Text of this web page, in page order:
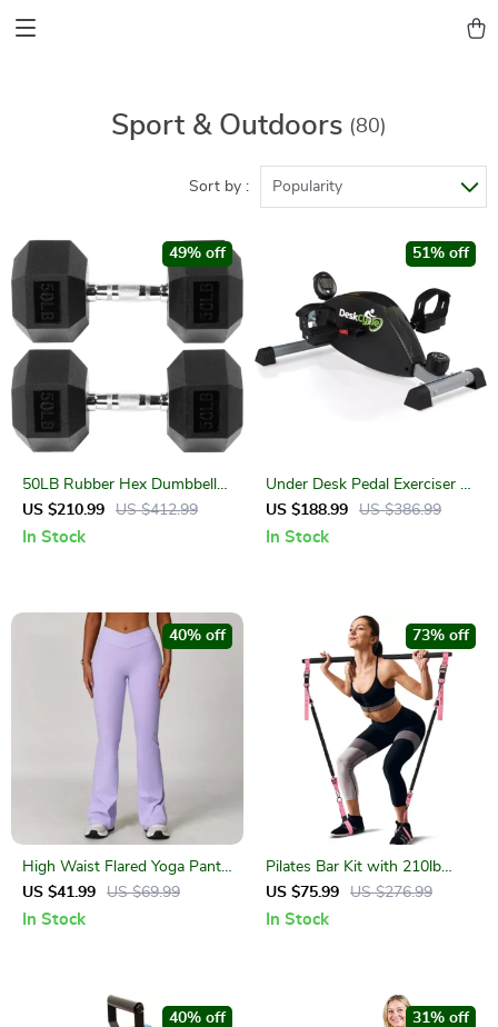
Sport & Outdoors (80)
Sort by : Popularity
50LB Rubber Hex Dumbbell
Pair – Strength Training
Weights for Home & Gym
US $210.99 US $412.99
49% off
In Stock
Under Desk Pedal Exerciser –
Quiet Mini Stationary Bike for
Home & Office
US $188.99 US $386.99
51% off
In Stock
High Waist Flared Yoga Pants
for Women – Stretch
Workout Bell Bottom
US $41.99 US $69.99
40% off
In Stock
Pilates Bar Kit with 210lb
Resistance Bands
US $75.99 US $276.99
73% off
In Stock
40% off 31% off